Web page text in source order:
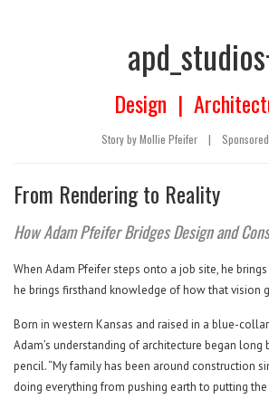
Design |
Story by Mollie Pfeifer |
From Rendering to Reality
How Adam Pfeifer Bridges Design and
When Adam Pfeifer steps onto a job site, he
he brings firsthand knowledge of how that vision
Born in western Kansas and raised in a blue-
Adam’s understanding of architecture began long
pencil. “My family has been around construction
doing everything from pushing earth to putting